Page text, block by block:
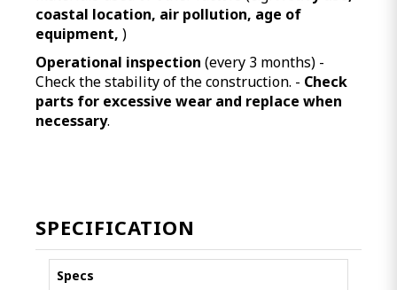
coastal location, air pollution, age of
equipment, )
Operational inspection (every 3 months) -
Check the stability of the construction. - Check
parts for excessive wear and replace when
necessary.
SPECIFICATION
Specs